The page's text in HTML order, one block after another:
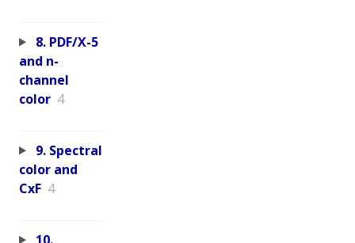
8. PDF/X-5
and n-
channel
color 4
9. Spectral
color and
CxF 4
10.